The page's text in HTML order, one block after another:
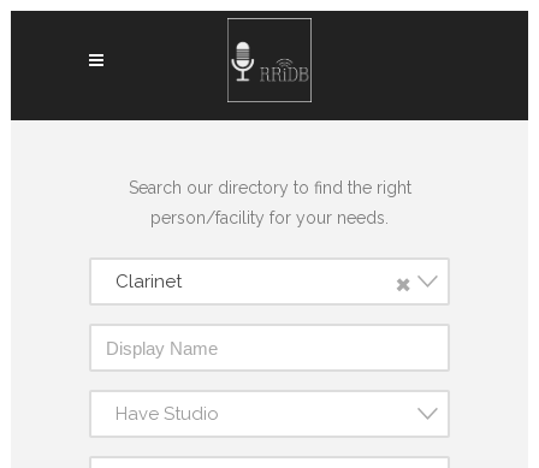
Search our directory to find the right
person/facility for your needs.
×
Clarinet
Have Studio